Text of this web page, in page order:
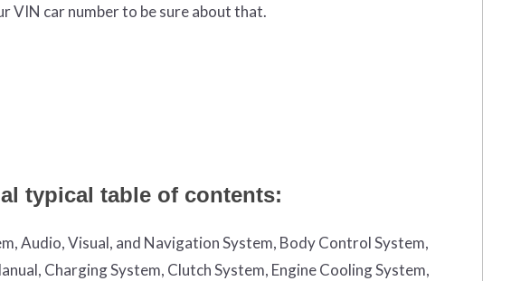
VIN car number to be sure about that.
typical table of contents:
Audio, Visual, and Navigation System, Body Control System,
Charging System, Clutch System, Engine Cooling System,